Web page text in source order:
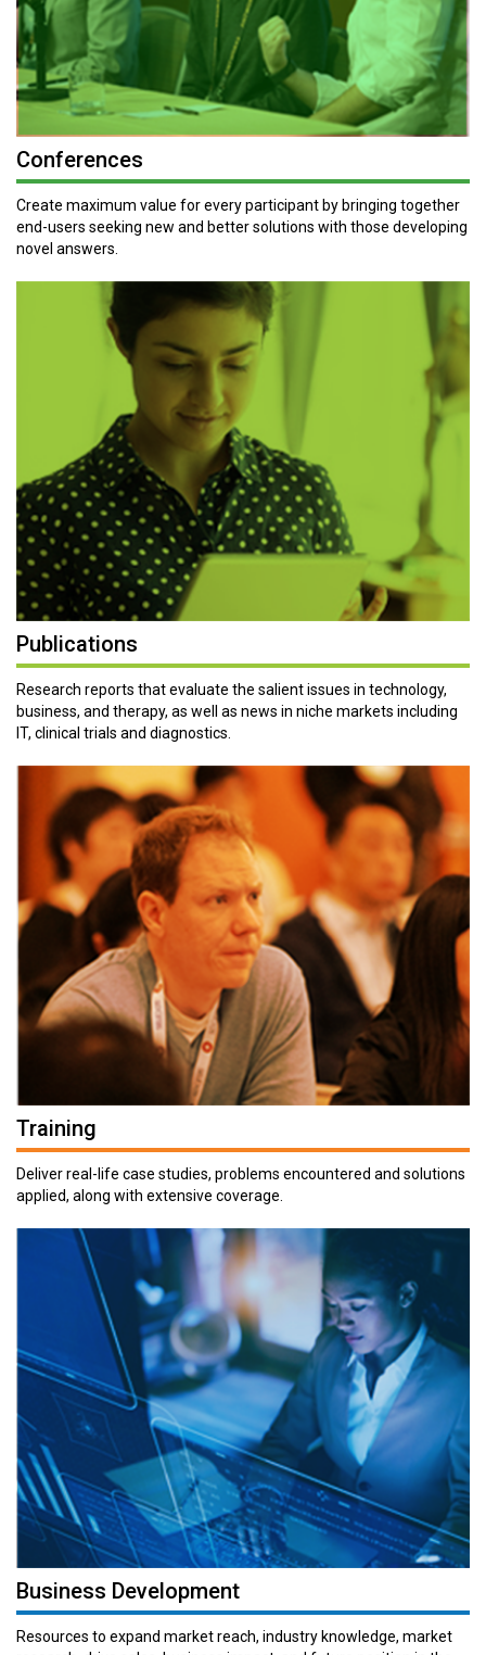
Conferences
Create maximum value for every participant by bringing together
end-users seeking new and better solutions with those developing
novel answers.
Publications
Research reports that evaluate the salient issues in technology,
business, and therapy, as well as news in niche markets including
IT, clinical trials and diagnostics.
Training
Deliver real-life case studies, problems encountered and solutions
applied, along with extensive coverage.
Business Development
Resources to expand market reach, industry knowledge, market